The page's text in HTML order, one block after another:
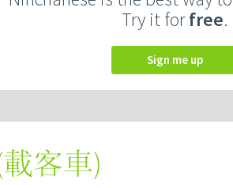
Try it forfree.
Sign me up
載客車)